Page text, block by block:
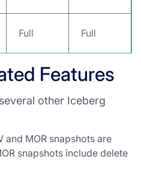
Full Full
Features
other Iceberg
and MOR snapshots are
snapshots include delete